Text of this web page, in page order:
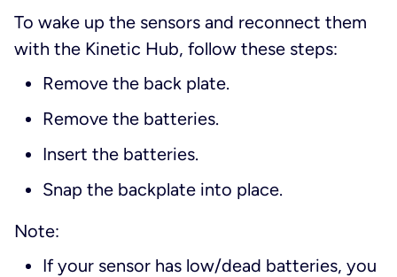
To wake up the sensors and reconnect them
with the Kinetic Hub, follow these steps:
Remove the back plate.
Remove the batteries.
Insert the batteries.
Snap the backplate into place.
Note:
If your sensor has low/dead batteries, you